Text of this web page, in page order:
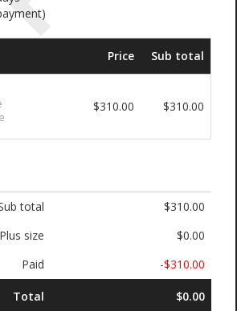
Price Sub total
$310.00 $310.00
total
$310.00
Plus size
$0.00
Paid
-$310.00
Total $0.00